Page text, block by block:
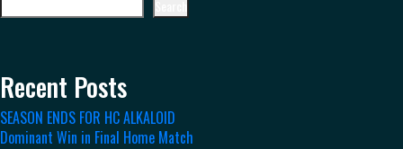
Recent Posts
SEASON ENDS FOR HC ALKALOID
Dominant Win in Final Home Match